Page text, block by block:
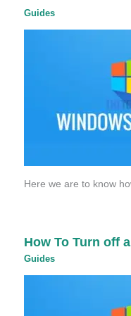
Guides
Here we are to know
How To Turn off
Guides